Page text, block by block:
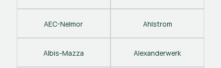
AEC-Nelmor Ahlstrom
Albis-Mazza Alexanderwerk